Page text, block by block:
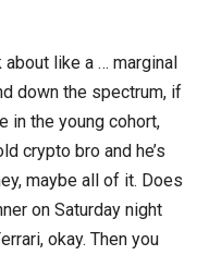
like a … marginal
down the spectrum, if
in the young cohort,
crypto bro and he’s
maybe all of it. Does
on Saturday night
okay. Then you